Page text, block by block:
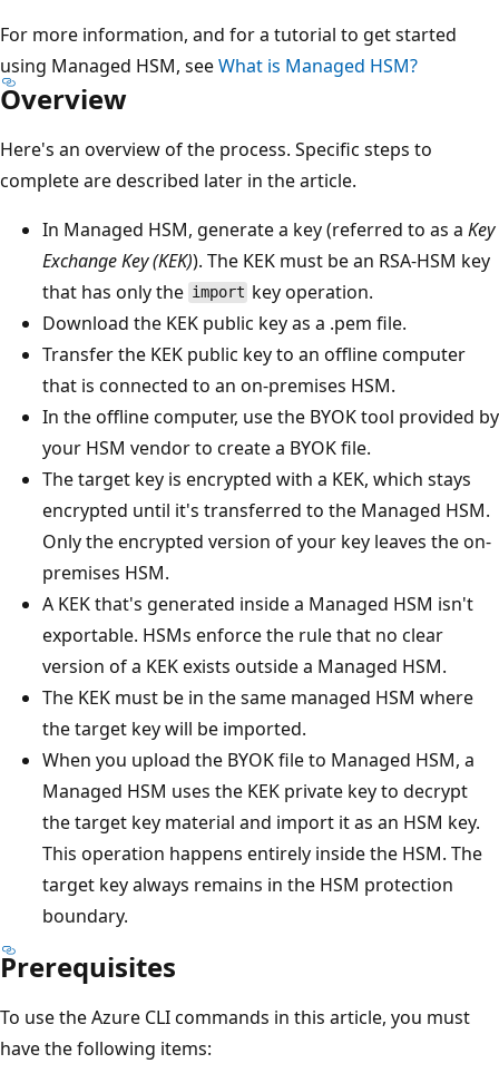
For more information, and for a tutorial to get started
using Managed HSM, seeWhat is Managed HSM?
Overview
Here's an overview of the process. Specific steps to
complete are described later in the article.
In Managed HSM, generate a key (referred to as a Key
Exchange Key (KEK)). The KEK must be an RSA-HSM key
that has only the import key operation.
Download the KEK public key as a .pem file.
Transfer the KEK public key to an offline computer
that is connected to an on-premises HSM.
In the offline computer, use the BYOK tool provided by
your HSM vendor to create a BYOK file.
The target key is encrypted with a KEK, which stays
encrypted until it's transferred to the Managed HSM.
Only the encrypted version of your key leaves the on-
premises HSM.
A KEK that's generated inside a Managed HSM isn't
exportable. HSMs enforce the rule that no clear
version of a KEK exists outside a Managed HSM.
The KEK must be in the same managed HSM where
the target key will be imported.
When you upload the BYOK file to Managed HSM, a
Managed HSM uses the KEK private key to decrypt
the target key material and import it as an HSM key.
This operation happens entirely inside the HSM. The
target key always remains in the HSM protection
boundary.
Prerequisites
To use the Azure CLI commands in this article, you must
have the following items: